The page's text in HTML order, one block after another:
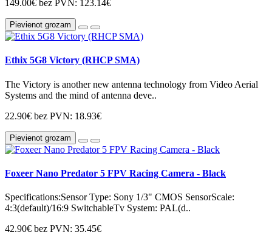
149.00€ bez PVN: 123.14€
Pievienot grozam
Ethix 5G8 Victory (RHCP SMA)
The Victory is another new antenna technology from Video Aerial
Systems and the mind of antenna deve..
22.90€ bez PVN: 18.93€
Pievienot grozam
Foxeer Nano Predator 5 FPV Racing Camera - Black
Specifications:Sensor Type: Sony 1/3" CMOS SensorScale:
4:3(default)/16:9 SwitchableTv System: PAL(d..
42.90€ bez PVN: 35.45€